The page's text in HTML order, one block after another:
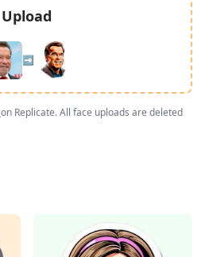
Upload
➡️
on Replicate. All face uploads are deleted